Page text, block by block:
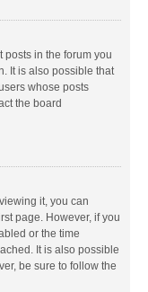
in the forum you
It is also possible that
whose posts
the board
it, you can
page. However, if you
or the time
It is also possible
be sure to follow the